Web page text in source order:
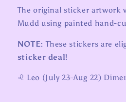
The original sticker artwork
Mudd using painted hand-
NOTE:These stickers are
sticker deal!
♌️ Leo (July 23-Aug 22)